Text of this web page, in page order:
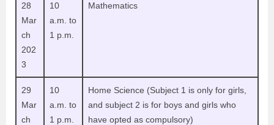
28
Mar
ch
202
3
10
a.m. to
1 p.m.
Mathematics
29
Mar
ch
10
a.m. to
1 p.m.
Home Science (Subject 1 is only for girls,
and subject 2 is for boys and girls who
have opted as compulsory)